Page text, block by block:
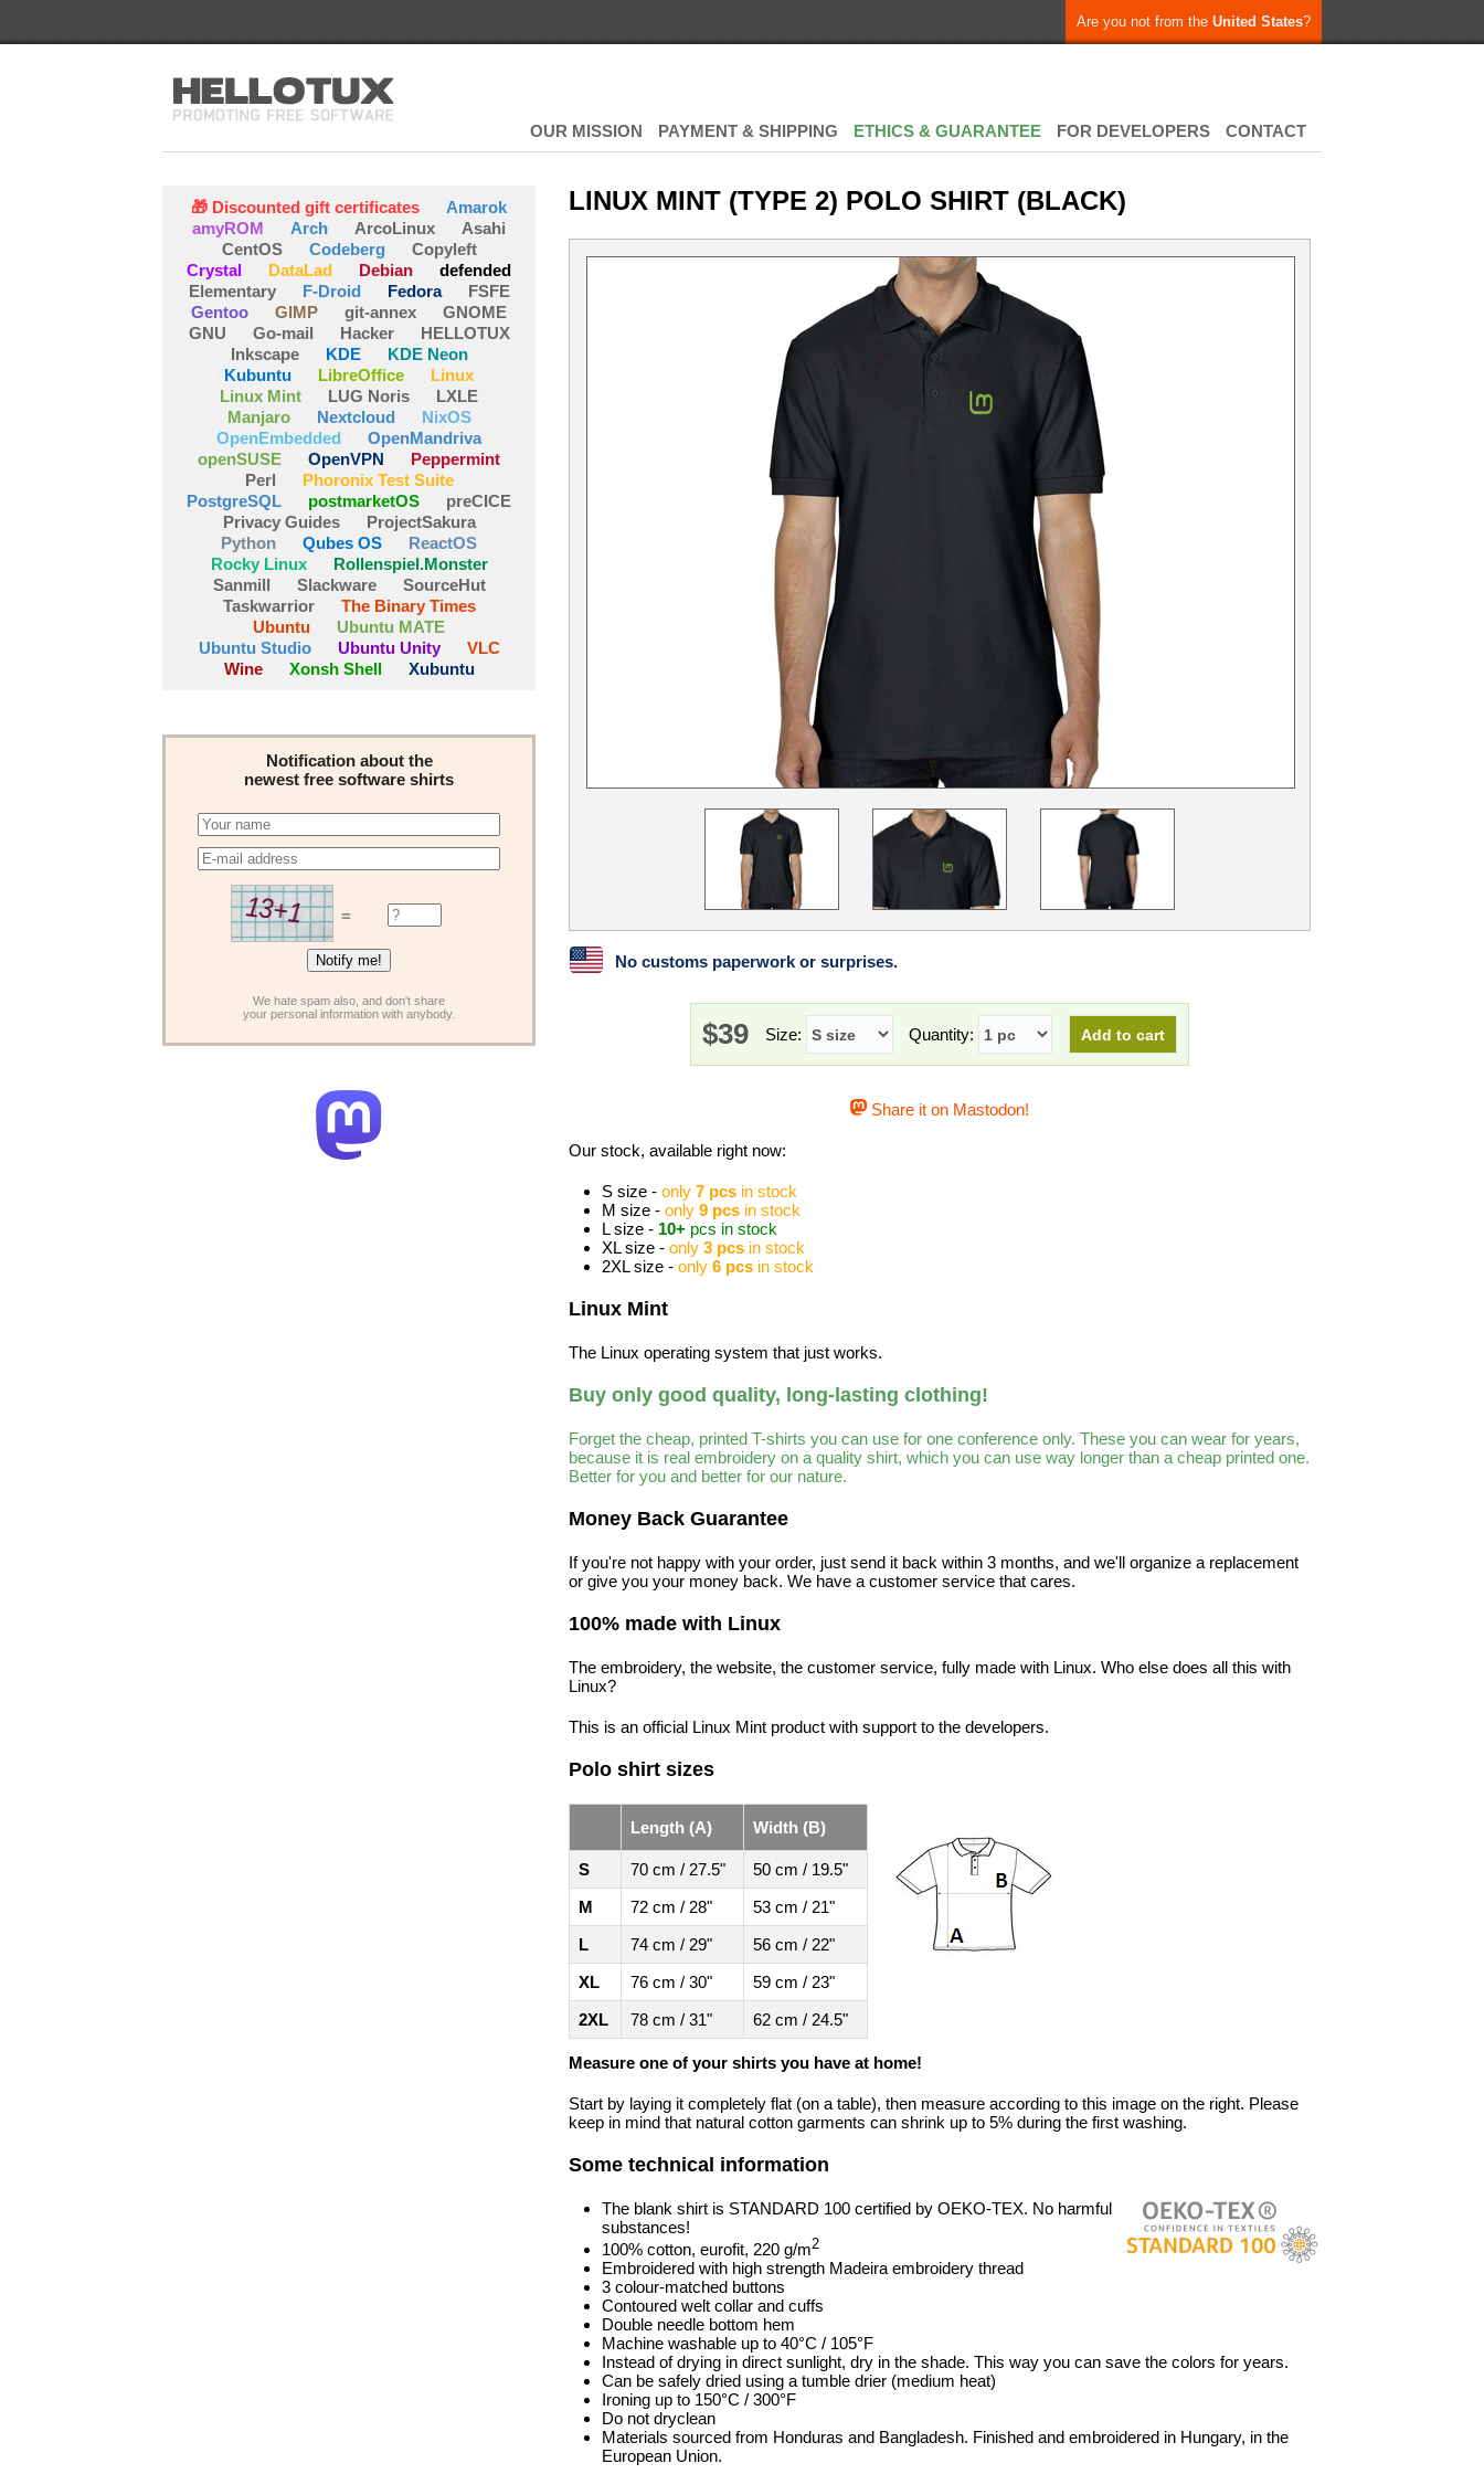
Are you not from the United States?
OUR MISSION PAYMENT & SHIPPING ETHICS & GUARANTEE FOR DEVELOPERS CONTACT
🎁 Discounted gift certificates
Amarok
amyROM
Arch ArcoLinux
Asahi
CentOS
Codeberg
Copyleft
Crystal
DataLad Debian
defended
Elementary
F-Droid Fedora
FSFE
Gentoo
GIMP git-annex
GNOME
GNU
Go-mail Hacker
HELLOTUX
Inkscape
KDE
KDE Neon
Kubuntu
LibreOffice
Linux
Linux Mint
LUG Noris
LXLE
Manjaro
Nextcloud
NixOS
OpenEmbedded
OpenMandriva
openSUSE
OpenVPN
Peppermint
Perl
Phoronix Test Suite
PostgreSQL
postmarketOS
preCICE
Privacy Guides
ProjectSakura
Python
Qubes OS
ReactOS
Rocky Linux
Rollenspiel.Monster
Sanmill
Slackware
SourceHut
Taskwarrior
The Binary Times
Ubuntu
Ubuntu MATE
Ubuntu Studio
Ubuntu Unity
VLC
Wine
Xonsh Shell Xubuntu
Notification about the
newest free software shirts
=
We hate spam also, and don't share
your personal information with anybody.
LINUX MINT (TYPE 2) POLO SHIRT (BLACK)
No customs paperwork or surprises.
$39 Size: Quantity:
Share it on Mastodon!
Our stock, available right now:
S size - only 7 pcs in stock
M size - only 9 pcs in stock
L size - 10+ pcs in stock
XL size - only 3 pcs in stock
2XL size - only 6 pcs in stock
Linux Mint
The Linux operating system that just works.
Buy only good quality, long-lasting clothing!
Forget the cheap, printed T-shirts you can use for one conference only. These you can wear for years,
because it is real embroidery on a quality shirt, which you can use way longer than a cheap printed one.
Better for you and better for our nature.
Money Back Guarantee
If you're not happy with your order, just send it back within 3 months, and we'll organize a replacement
or give you your money back. We have a customer service that cares.
100% made with Linux
The embroidery, the website, the customer service, fully made with Linux. Who else does all this with
Linux?
This is an official Linux Mint product with support to the developers.
Polo shirt sizes
Length (A) Width (B)
S 70 cm / 27.5"
50 cm / 19.5"
M
72 cm / 28"
53 cm / 21"
L
74 cm / 29"
56 cm / 22"
XL
76 cm / 30"
59 cm / 23"
2XL
78 cm / 31" 62 cm / 24.5"
Measure one of your shirts you have at home!
Start by laying it completely flat (on a table), then measure according to this image on the right. Please
keep in mind that natural cotton garments can shrink up to 5% during the first washing.
Some technical information
The blank shirt is STANDARD 100 certified by OEKO-TEX. No harmful
substances!
100% cotton, eurofit, 220 g/m2
Embroidered with high strength Madeira embroidery thread
3 colour-matched buttons
Contoured welt collar and cuffs
Double needle bottom hem
Machine washable up to 40°C / 105°F
Instead of drying in direct sunlight, dry in the shade. This way you can save the colors for years.
Can be safely dried using a tumble drier (medium heat)
Ironing up to 150°C / 300°F
Do not dryclean
Materials sourced from Honduras and Bangladesh. Finished and embroidered in Hungary, in the
European Union.